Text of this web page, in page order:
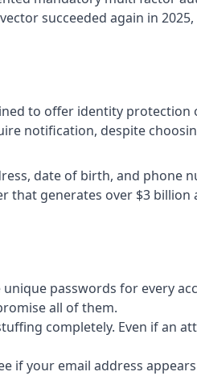
succeeded again in
to offer identity
notification, despite
date of birth, and phone
that generates over $3
passwords for every
all of them.
completely. Even if an
if your email address